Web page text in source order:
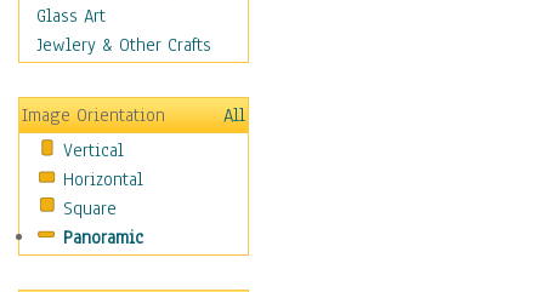
Motivational
Movies
People
Places
Religion & Spirituality
Scenic / Landscapes
Seasons
Sport
Glass Art
Jewlery & Other Crafts
Image Orientation
All
Vertical
Horizontal
Square
Panoramic